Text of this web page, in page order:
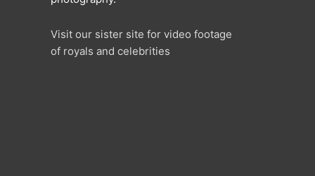
Visit our sister site for video footage
of royals and celebrities